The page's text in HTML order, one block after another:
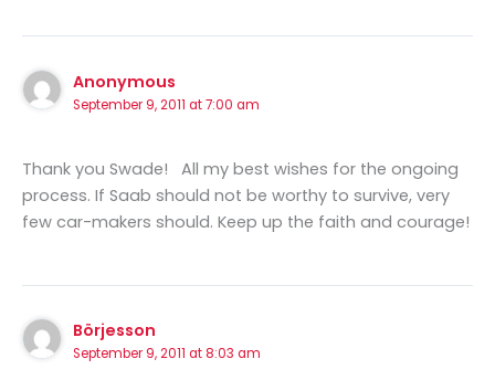
Anonymous
September 9, 2011 at 7:00 am
Thank you Swade! All my best wishes for the ongoing
process. If Saab should not be worthy to survive, very
few car-makers should. Keep up the faith and courage!
Börjesson
September 9, 2011 at 8:03 am